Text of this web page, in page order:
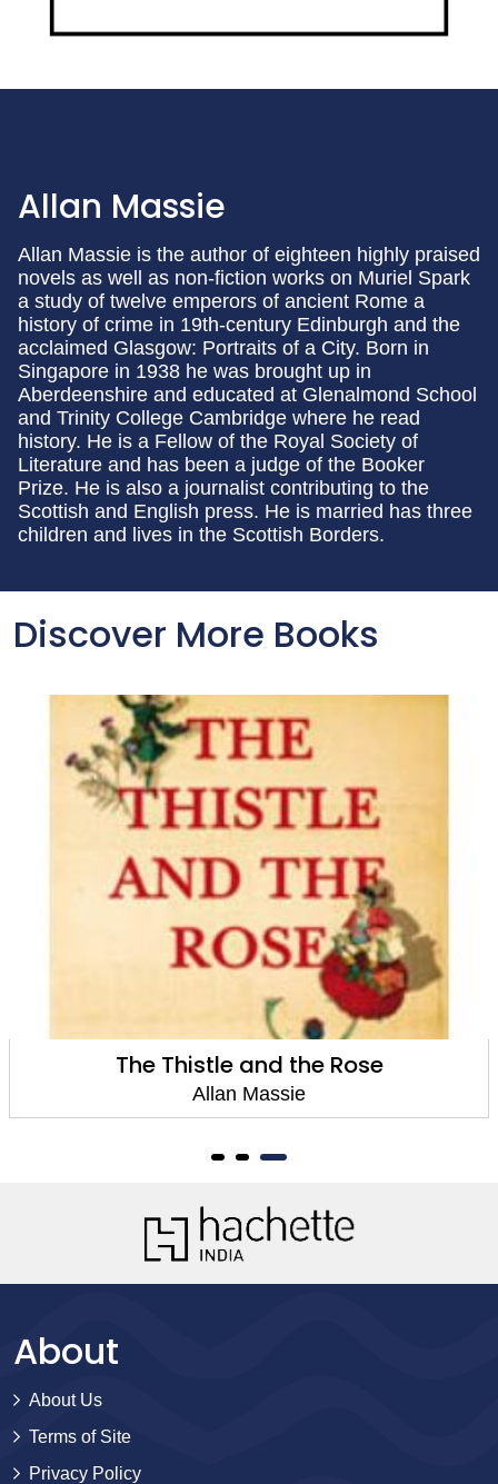
Allan Massie
Allan Massie is the author of eighteen highly praised
novels as well as non-fiction works on Muriel Spark
a study of twelve emperors of ancient Rome a
history of crime in 19th-century Edinburgh and the
acclaimed Glasgow: Portraits of a City. Born in
Singapore in 1938 he was brought up in
Aberdeenshire and educated at Glenalmond School
and Trinity College Cambridge where he read
history. He is a Fellow of the Royal Society of
Literature and has been a judge of the Booker
Prize. He is also a journalist contributing to the
Scottish and English press. He is married has three
children and lives in the Scottish Borders.
Discover More Books
The Thistle and the Rose
Allan Massie
About
About Us
Terms of Site
Privacy Policy